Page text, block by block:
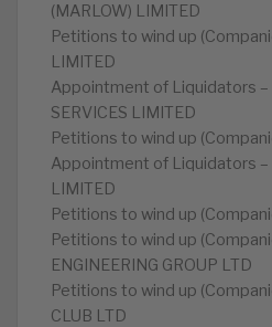
(MARLOW) LIMITED
Petitions to wind up
LIMITED
Appointment of Liquidators –
SERVICES LIMITED
Petitions to wind up
Appointment of Liquidators –
LIMITED
Petitions to wind up
Petitions to wind up
ENGINEERING GROUP LTD
Petitions to wind up
CLUB LTD